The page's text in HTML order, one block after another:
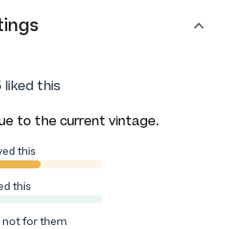
liked this
to the current vintage.
this
this
not for them